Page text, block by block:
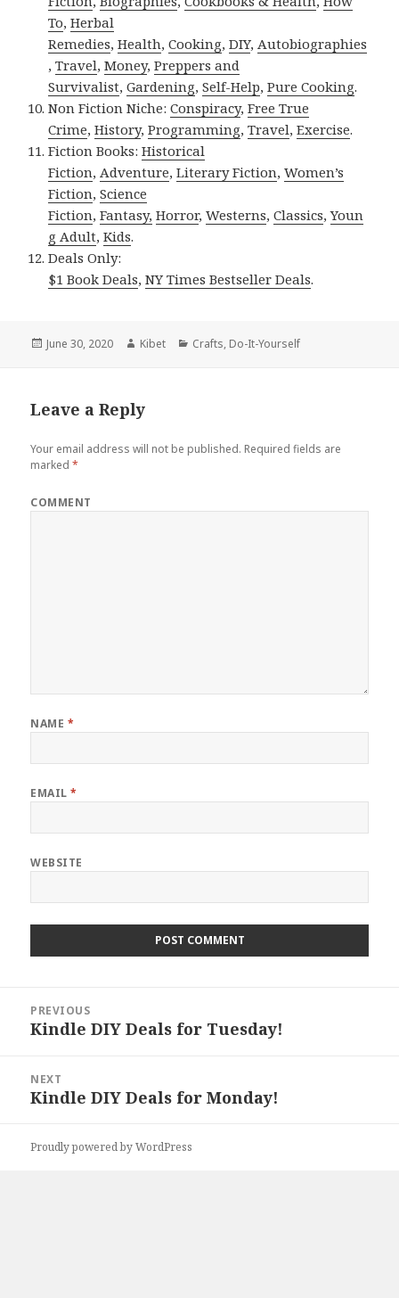
To,Herbal
Remedies,Health,Cooking,DIY,Autobiographies
,Travel,Money,Preppers and
Survivalist,Gardening,Self-Help,Pure Cooking.
Non Fiction Niche:Conspiracy,Free True
Crime,History,Programming,Travel,Exercise.
Fiction Books:Historical
Fiction,Adventure,Literary Fiction,Women’s
Fiction,Science
Fiction,Fantasy, Horror,Westerns,Classics,Youn
g Adult,Kids.
Deals Only:
$1 Book Deals,NY Times Bestseller Deals.
Posted
June 30, 2020 Author
Kibet Categories
Crafts, Do-It-Yourself
Leave a Reply
Your email address will not be published. Required fields are
marked*
COMMENT
NAME *
EMAIL*
WEBSITE
navigation
PREVIOUS
Previous
Kindle DIY Deals for Tuesday!
NEXT
Next
Kindle DIY Deals for Monday!
Proudly powered by WordPress